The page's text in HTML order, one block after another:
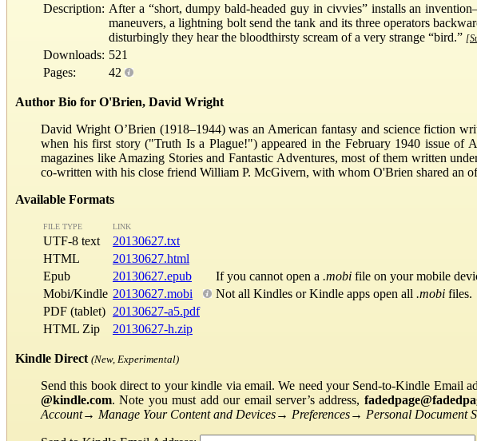
Description: After a “short, dumpy bald-headed guy in civvies” installs an
maneuvers, a lightning bolt send the tank and its three operators
disturbingly they hear the bloodthirsty scream of a very strange “bird.”
Downloads: 521
Pages:
42
Author Bio for O'Brien, David Wright
David Wright O’Brien (1918–1944) was an American fantasy and science fiction
when his first story ("Truth Is a Plague!") appeared in the February 1940 issue of
magazines like Amazing Stories and Fantastic Adventures, most of them written
co-written with his close friend William P. McGivern, with whom O'Brien shared an
Available Formats
FILE TYPE LINK
UTF-8 text
20130627.txt
HTML
20130627.html
Epub
20130627.epub If you cannot open a .mobi file on your mobile
Mobi/Kindle 20130627.mobi Not all Kindles or Kindle apps open all .mobi files.
PDF (tablet) 20130627-a5.pdf
HTML Zip
20130627-h.zip
Kindle Direct (New, Experimental)
Send this book direct to your kindle via email. We need your Send-to-Kindle Email
@kindle.com. Note you must add our email server’s address,
Account→ Manage Your Content and Devices→ Preferences→ Personal Document